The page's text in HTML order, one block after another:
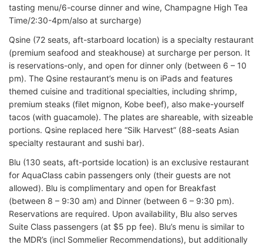
tasting menu/6-course dinner and wine, Champagne High Tea
Time/2:30-4pm/also at surcharge)
Qsine (72 seats, aft-starboard location) is a specialty restaurant
(premium seafood and steakhouse) at surcharge per person. It
is reservations-only, and open for dinner only (between 6 – 10
pm). The Qsine restaurant’s menu is on iPads and features
themed cuisine and traditional specialties, including shrimp,
premium steaks (filet mignon, Kobe beef), also make-yourself
tacos (with guacamole). The plates are shareable, with sizeable
portions. Qsine replaced here “Silk Harvest” (88-seats Asian
specialty restaurant and sushi bar).
Blu (130 seats, aft-portside location) is an exclusive restaurant
for AquaClass cabin passengers only (their guests are not
allowed). Blu is complimentary and open for Breakfast
(between 8 – 9:30 am) and Dinner (between 6 – 9:30 pm).
Reservations are required. Upon availability, Blu also serves
Suite Class passengers (at $5 pp fee). Blu’s menu is similar to
the MDR’s (incl Sommelier Recommendations), but additionally